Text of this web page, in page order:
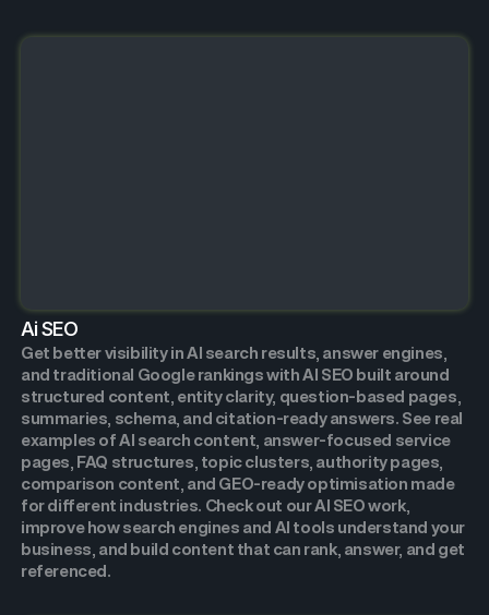
Ai SEO
Get better visibility in AI search results, answer engines,
and traditional Google rankings with AI SEO built around
structured content, entity clarity, question-based pages,
summaries, schema, and citation-ready answers. See real
examples of AI search content, answer-focused service
pages, FAQ structures, topic clusters, authority pages,
comparison content, and GEO-ready optimisation made
for different industries. Check out our AI SEO work,
improve how search engines and AI tools understand your
business, and build content that can rank, answer, and get
referenced.